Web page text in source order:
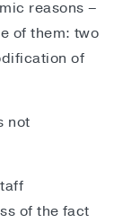
reasons –
of them: two
of
not
of the fact